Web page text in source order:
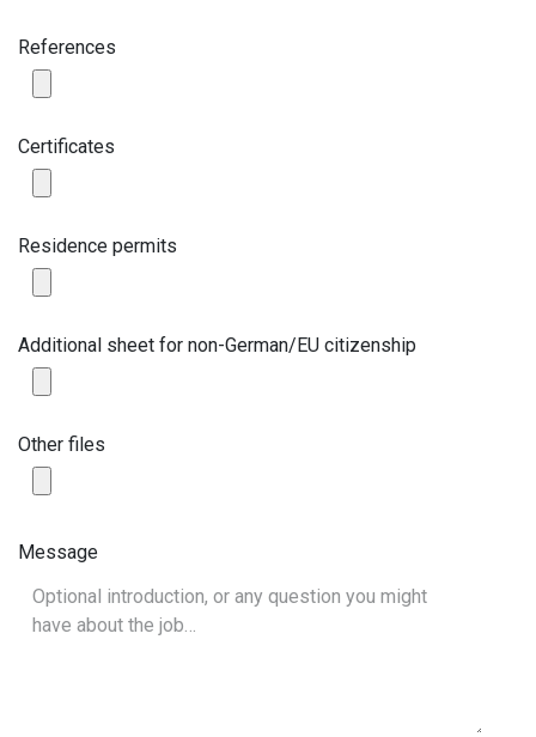
References
Certificates
Residence permits
Additional sheet for non-German/EU citizenship
Other files
Message